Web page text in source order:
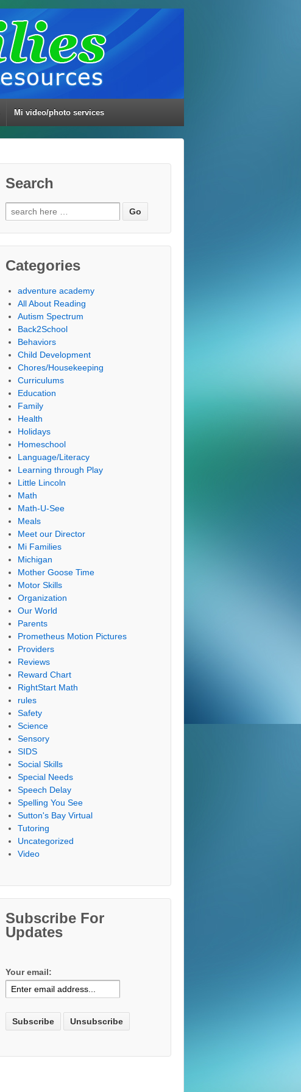
Mi video/photo services
Search
Search
for:
Categories
adventure academy
All About Reading
Autism Spectrum
Back2School
Behaviors
Child Development
Chores/Housekeeping
Curriculums
Education
Family
Health
Holidays
Homeschool
Language/Literacy
Learning through Play
Little Lincoln
Math
Math-U-See
Meals
Meet our Director
Mi Families
Michigan
Mother Goose Time
Motor Skills
Organization
Our World
Parents
Prometheus Motion Pictures
Providers
Reviews
Reward Chart
RightStart Math
rules
Safety
Science
Sensory
SIDS
Social Skills
Special Needs
Speech Delay
Spelling You See
Sutton's Bay Virtual
Tutoring
Uncategorized
Video
Subscribe For
Updates
Your email: